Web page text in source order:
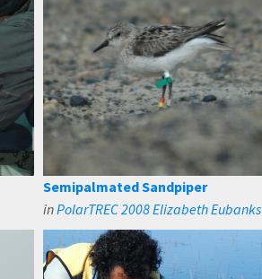
Semipalmated Sandpiper
inPolarTREC 2008 Elizabeth Eubanks